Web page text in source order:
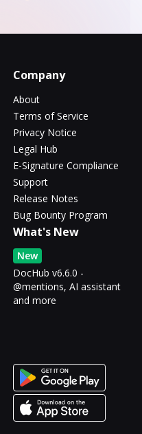
Company
About
Terms of Service
Privacy Notice
Legal Hub
E-Signature Compliance
Support
Release Notes
Bug Bounty Program
What's New
New
DocHub v6.6.0 -
@mentions, AI assistant
and more